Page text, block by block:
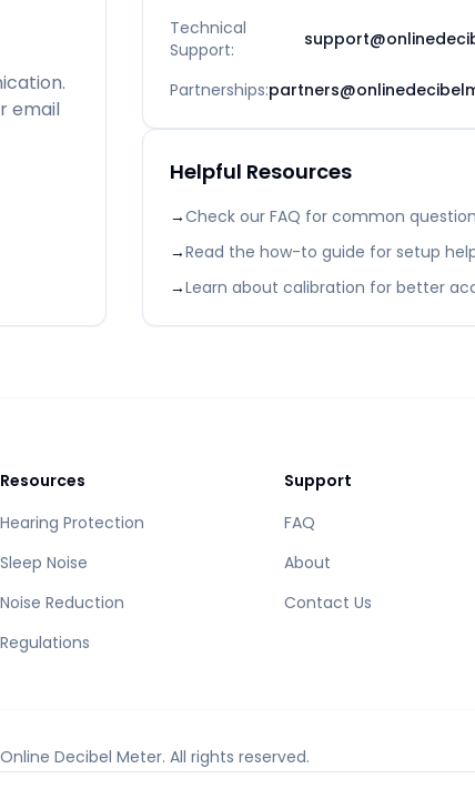
email
Technical
Support:
Partnerships:
Helpful Resources
→Check our FAQ for common
→Read the how-to guide for setup
→Learn about calibration for better
Resources
Hearing Protection
Sleep Noise
Noise Reduction
Regulations
Support
FAQ
About
Contact Us
Online Decibel Meter. All rights reserved.